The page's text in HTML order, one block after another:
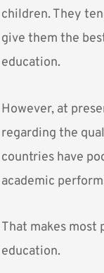
children. They
give them the
education.
However, at
regarding the
countries have
academic
That makes
education.